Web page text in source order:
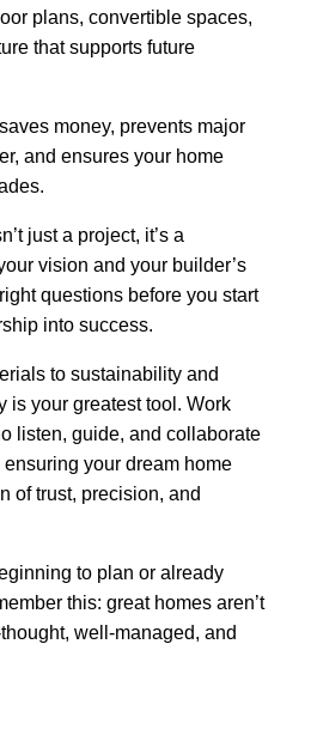
plans, convertible spaces,
that supports future
money, prevents major
and ensures your home
just a project, it’s a
vision and your builder’s
questions before you start
into success.
to sustainability and
is your greatest tool. Work
listen, guide, and collaborate
your dream home
of trust, precision, and
to plan or already
this: great homes aren’t
well-managed, and